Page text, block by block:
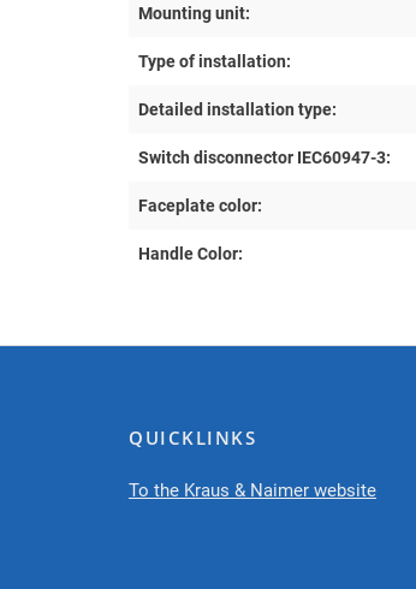
Mounting unit:
Type of installation:
Detailed installation type:
Switch disconnector IEC60947-3:
Faceplate color:
Handle Color:
QUICKLINKS
To the Kraus & Naimer website